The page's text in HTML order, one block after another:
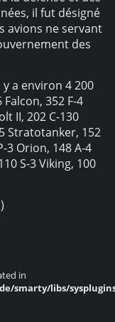
il fut désigné
avions ne servant
des
a environ 4 200
352 F-4
II, 202 C-130
Stratotanker, 152
3 Orion, 148 A-4
S-3 Viking, 100
in
smarty/libs/